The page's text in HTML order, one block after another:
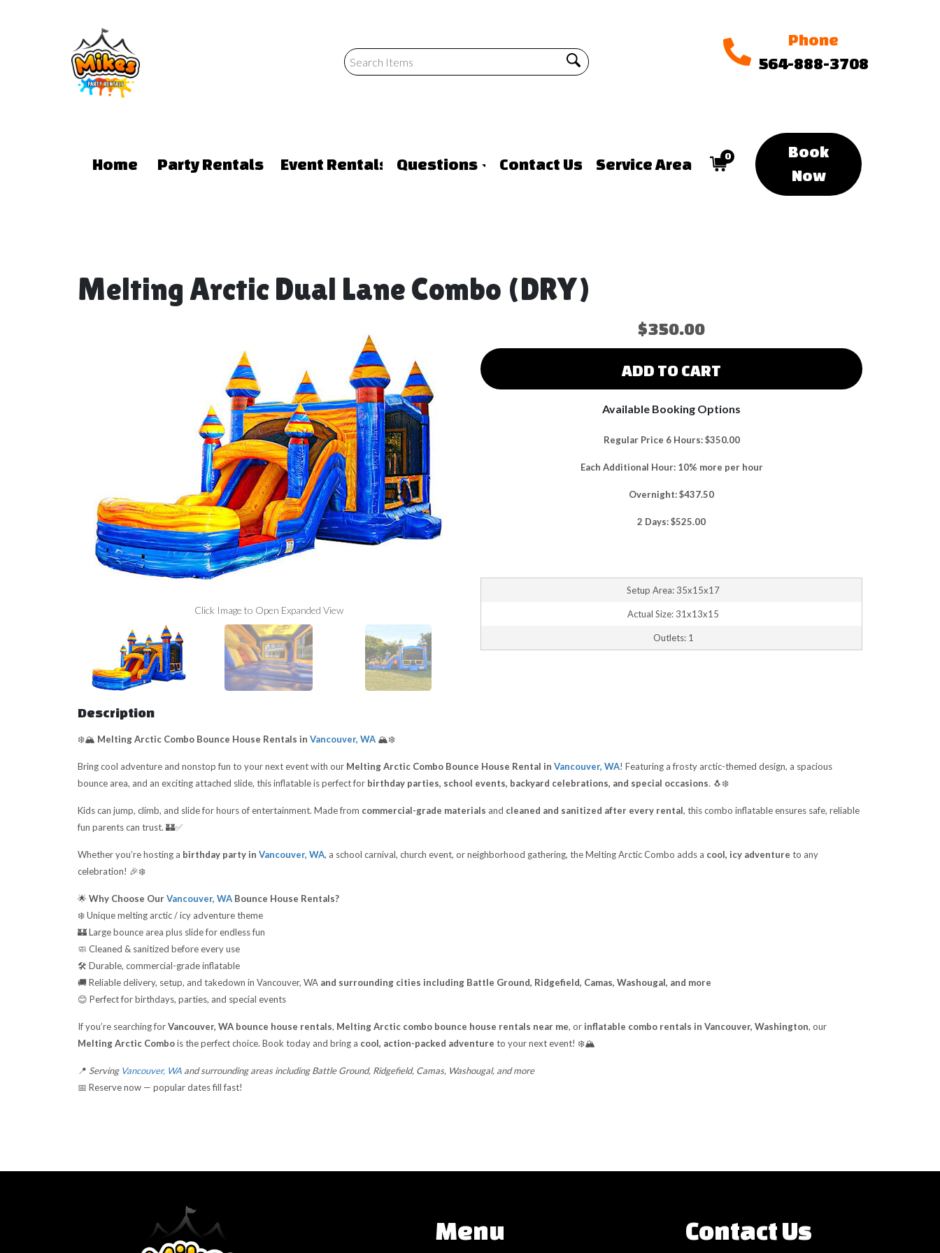
Phone
564-888-3708
Home Party Rentals Event Rentals Questions Contact Us Service Area 0
Book
Now
Melting Arctic Dual Lane Combo (DRY)
Click Image to Open Expanded View
$350.00
ADD TO CART
Available Booking Options
Regular Price 6 Hours: $350.00
Each Additional Hour: 10% more per hour
Overnight: $437.50
2 Days: $525.00
Setup Area: 35x15x17
Actual Size: 31x13x15
Outlets: 1
Description
❄️🏔️ Melting Arctic Combo Bounce House Rentals in Vancouver, WA 🏔️❄️
Bring cool adventure and nonstop fun to your next event with our Melting Arctic Combo Bounce House Rental in Vancouver, WA! Featuring a frosty arctic-themed design, a spacious
bounce area, and an exciting attached slide, this inflatable is perfect for birthday parties, school events, backyard celebrations, and special occasions. 🐧❄️
Kids can jump, climb, and slide for hours of entertainment. Made from commercial-grade materials and cleaned and sanitized after every rental, this combo inflatable ensures safe, reliable
fun parents can trust. 🏰✅
Whether you’re hosting a birthday party in Vancouver, WA, a school carnival, church event, or neighborhood gathering, the Melting Arctic Combo adds a cool, icy adventure to any
celebration! 🎉❄️
🌟Why Choose OurVancouver, WA Bounce House Rentals?
❄️ Unique melting arctic / icy adventure theme
🏰 Large bounce area plus slide for endless fun
🧼 Cleaned & sanitized before every use
🛠️ Durable, commercial-grade inflatable
🚚 Reliable delivery, setup, and takedown in Vancouver, WA and surrounding cities including Battle Ground, Ridgefield, Camas, Washougal, and more
😊 Perfect for birthdays, parties, and special events
If you’re searching forVancouver, WA bounce house rentals, Melting Arctic combo bounce house rentals near me, or inflatable combo rentals in Vancouver, Washington, our
Melting Arctic Combois the perfect choice. Book today and bring a cool, action-packed adventure to your next event! ❄️🏔️
📍 Serving Vancouver, WA and surrounding areas including Battle Ground, Ridgefield, Camas, Washougal, and more
📅 Reserve now — popular dates fill fast!
Menu Contact Us